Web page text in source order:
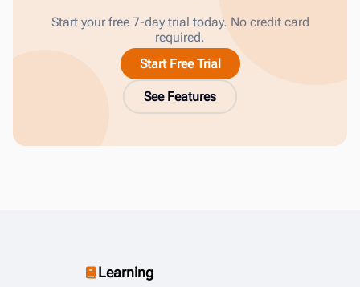
Start your free 7-day trial today. No credit card
required.
Start Free Trial
See Features
Learning